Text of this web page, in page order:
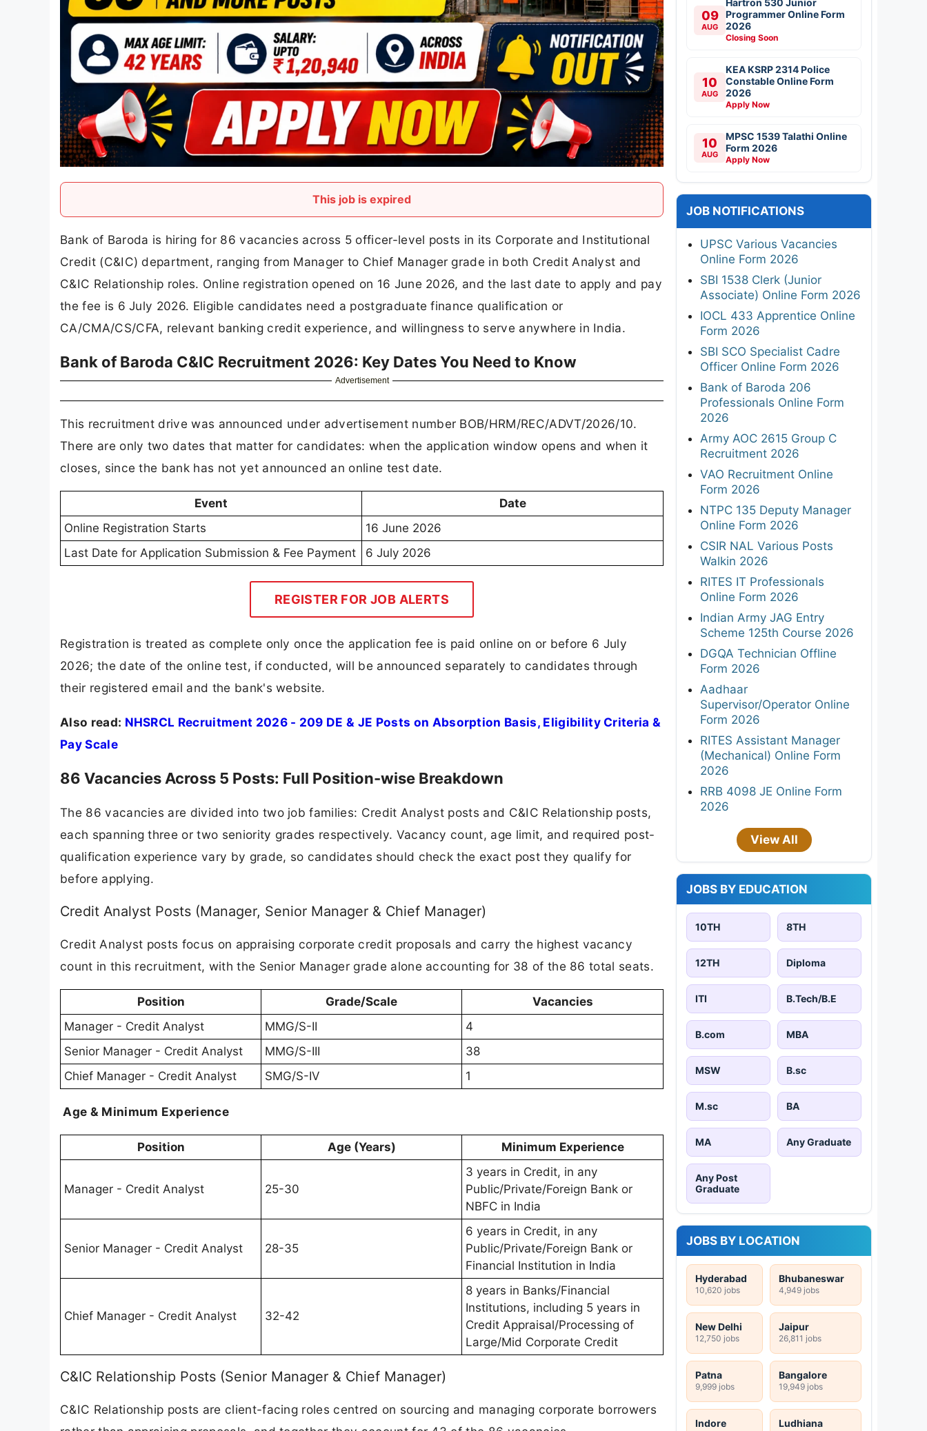
This job is expired
Bank of Baroda is hiring for 86 vacancies across 5 officer-level posts in its Corporate and Institutional
Credit (C&IC) department, ranging from Manager to Chief Manager grade in both Credit Analyst and
C&IC Relationship roles. Online registration opened on 16 June 2026, and the last date to apply and pay
the fee is 6 July 2026. Eligible candidates need a postgraduate finance qualification or
CA/CMA/CS/CFA, relevant banking credit experience, and willingness to serve anywhere in India.
Bank of Baroda C&IC Recruitment 2026: Key Dates You Need to Know
Advertisement
This recruitment drive was announced under advertisement number BOB/HRM/REC/ADVT/2026/10.
There are only two dates that matter for candidates: when the application window opens and when it
closes, since the bank has not yet announced an online test date.
Event
Date
Online Registration Starts
16 June 2026
Last Date for Application Submission & Fee Payment
6 July 2026
REGISTER FOR JOB ALERTS
Registration is treated as complete only once the application fee is paid online on or before 6 July
2026; the date of the online test, if conducted, will be announced separately to candidates through
their registered email and the bank's website.
Also read: NHSRCL Recruitment 2026 - 209 DE & JE Posts on Absorption Basis, Eligibility Criteria &
Pay Scale
86 Vacancies Across 5 Posts: Full Position-wise Breakdown
The 86 vacancies are divided into two job families: Credit Analyst posts and C&IC Relationship posts,
each spanning three or two seniority grades respectively. Vacancy count, age limit, and required post-
qualification experience vary by grade, so candidates should check the exact post they qualify for
before applying.
Credit Analyst Posts (Manager, Senior Manager & Chief Manager)
Credit Analyst posts focus on appraising corporate credit proposals and carry the highest vacancy
count in this recruitment, with the Senior Manager grade alone accounting for 38 of the 86 total seats.
Position Grade/Scale
Vacancies
Manager - Credit Analyst
MMG/S-II
4
Senior Manager - Credit Analyst
MMG/S-III
38
Chief Manager - Credit Analyst
SMG/S-IV 1
Age & Minimum Experience
Position Age (Years) Minimum Experience
Manager - Credit Analyst 25-30
3 years in Credit, in any
Public/Private/Foreign Bank or
NBFC in India
Senior Manager - Credit Analyst 28-35
6 years in Credit, in any
Public/Private/Foreign Bank or
Financial Institution in India
Chief Manager - Credit Analyst 32-42
8 years in Banks/Financial
Institutions, including 5 years in
Credit Appraisal/Processing of
Large/Mid Corporate Credit
C&IC Relationship Posts (Senior Manager & Chief Manager)
C&IC Relationship posts are client-facing roles centred on sourcing and managing corporate borrowers
09
AUG
Programmer Online Form
2026
Closing Soon
10
AUG
KEA KSRP 2314 Police
Constable Online Form
2026
Apply Now
10
AUG
MPSC 1539 Talathi Online
Form 2026
Apply Now
JOB NOTIFICATIONS
UPSC Various Vacancies
Online Form 2026
SBI 1538 Clerk (Junior
Associate) Online Form 2026
IOCL 433 Apprentice Online
Form 2026
SBI SCO Specialist Cadre
Officer Online Form 2026
Bank of Baroda 206
Professionals Online Form
2026
Army AOC 2615 Group C
Recruitment 2026
VAO Recruitment Online
Form 2026
NTPC 135 Deputy Manager
Online Form 2026
CSIR NAL Various Posts
Walkin 2026
RITES IT Professionals
Online Form 2026
Indian Army JAG Entry
Scheme 125th Course 2026
DGQA Technician Offline
Form 2026
Aadhaar
Supervisor/Operator Online
Form 2026
RITES Assistant Manager
(Mechanical) Online Form
2026
RRB 4098 JE Online Form
2026
View All
JOBS BY EDUCATION
10TH 8TH
12TH Diploma
ITI B.Tech/B.E
B.com MBA
MSW B.sc
M.sc BA
MA Any Graduate
Any Post
Graduate
JOBS BY LOCATION
Hyderabad
10,620 jobs
Bhubaneswar
4,949 jobs
New Delhi
12,750 jobs
Jaipur
26,811 jobs
Patna
9,999 jobs
Bangalore
19,949 jobs
Indore Ludhiana